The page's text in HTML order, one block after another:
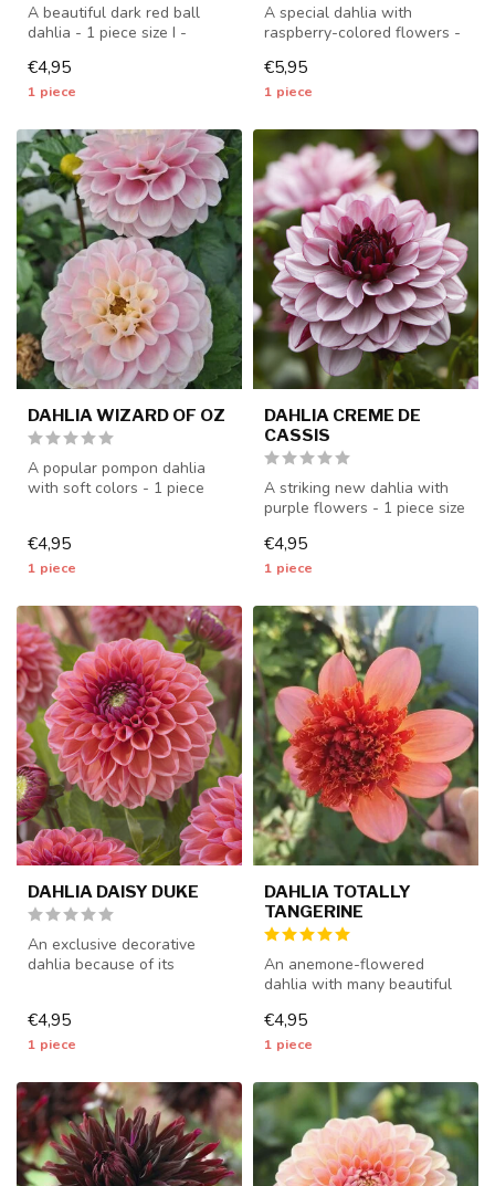
A beautiful dark red ball
dahlia - 1 piece size I -
shippe...
€4,95
1 piece
A special dahlia with
raspberry-colored flowers -
tubers...
€5,95
1 piece
DAHLIA WIZARD OF OZ
A popular pompon dahlia
with soft colors - 1 piece
€4,95
1 piece
DAHLIA CREME DE
CASSIS
A striking new dahlia with
purple flowers - 1 piece size
€4,95
1 piece
DAHLIA DAISY DUKE
An exclusive decorative
dahlia because of its
€4,95
1 piece
DAHLIA TOTALLY
TANGERINE
An anemone-flowered
dahlia with many beautiful
dahlia...
€4,95
1 piece